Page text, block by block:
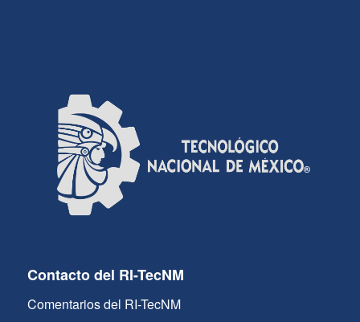
Contacto del RI-TecNM
Comentarios del RI-TecNM